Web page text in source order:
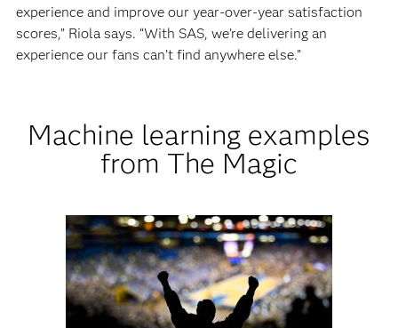
experience and improve our year-over-year satisfaction
scores,” Riola says. “With SAS, we’re delivering an
experience our fans can’t find anywhere else.”
Machine learning examples
from The Magic